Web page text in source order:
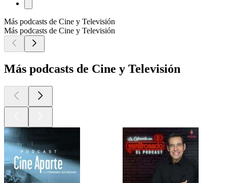
Más podcasts de Cine y Televisión
Más podcasts de Cine y Televisión
Más podcasts de Cine y Televisión